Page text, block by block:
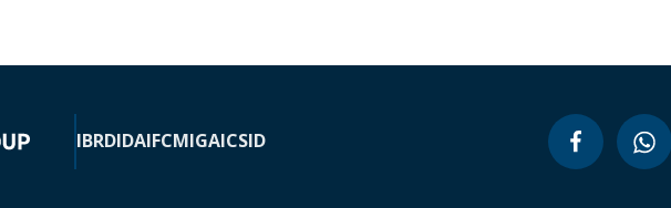
IBRDIDAIFCMIGAICSID